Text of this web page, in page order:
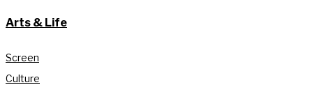
Arts & Life
Screen
Culture